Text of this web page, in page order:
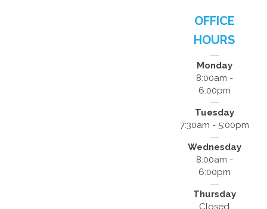
OFFICE
HOURS
Monday
8:00am -
6:00pm
Tuesday
7:30am - 5:00pm
Wednesday
8:00am -
6:00pm
Thursday